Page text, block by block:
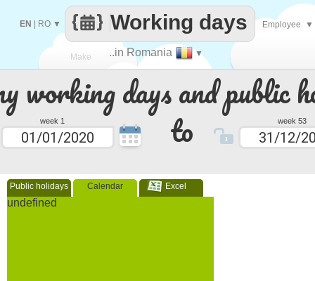
working days and public
week 1 to week 53
Public holidays Calendar Excel
undefined
Make
every
..in Romania ▼
Working days
EN RO ▼ Employee ▼